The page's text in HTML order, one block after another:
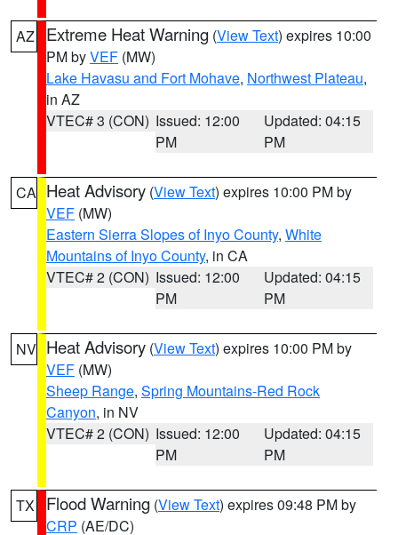
AZ Extreme Heat Warning (View Text) expires 10:00
PM byVEF (MW)
Lake Havasu and Fort Mohave, Northwest Plateau,
in AZ
VTEC# 3 (CON) Issued: 12:00
PM
Updated: 04:15
PM
CA Heat Advisory (View Text) expires 10:00 PM by
VEF (MW)
Eastern Sierra Slopes of Inyo County, White
Mountains of Inyo County, in CA
VTEC# 2 (CON) Issued: 12:00
PM
Updated: 04:15
PM
NV Heat Advisory (View Text) expires 10:00 PM by
VEF (MW)
Sheep Range, Spring Mountains-Red Rock
Canyon, in NV
VTEC# 2 (CON) Issued: 12:00
PM
Updated: 04:15
PM
TX Flood Warning (View Text) expires 09:48 PM by
CRP (AE/DC)